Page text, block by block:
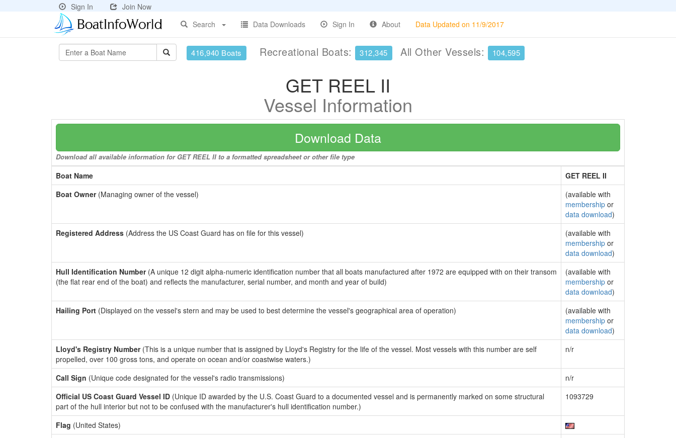
Sign In
Join Now
Search
Data Downloads Sign In About Data Updated on 11/9/2017
416,940 Boats Recreational Boats: 312,345 All Other Vessels: 104,595
GET REEL II
Vessel Information
Download Data
Download all available information for GET REEL II to a formatted spreadsheet or other file type
Boat Name
GET REEL II
Boat Owner(Managing owner of the vessel)
(available with
membership or
data download)
Registered Address (Address the US Coast Guard has on file for this vessel)
(available with
membership or
data download)
Hull Identification Number(A unique 12 digit alpha-numeric identification number that all boats manufactured after 1972 are equipped with on their transom
(the flat rear end of the boat) and reflects the manufacturer, serial number, and month and year of build)
(available with
membership or
data download)
Hailing Port (Displayed on the vessel's stern and may be used to best determine the vessel's geographical area of operation)
(available with
membership or
data download)
Lloyd's Registry Number(This is a unique number that is assigned by Lloyd's Registry for the life of the vessel. Most vessels with this number are self
propelled, over 100 gross tons, and operate on ocean and/or coastwise waters.)
n/r
Call Sign (Unique code designated for the vessel's radio transmissions)
n/r
Official US Coast Guard Vessel ID (Unique ID awarded by the U.S. Coast Guard to a documented vessel and is permanently marked on some structural
part of the hull interior but not to be confused with the manufacturer's hull identification number.)
1093729
Flag (United States)